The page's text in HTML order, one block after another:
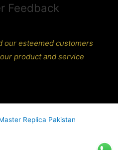
Feedback
our esteemed customers
product and service
Replica Pakistan